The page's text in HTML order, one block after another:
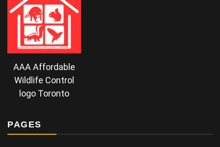
AAA Affordable
Wildlife Control
logo Toronto
PAGES